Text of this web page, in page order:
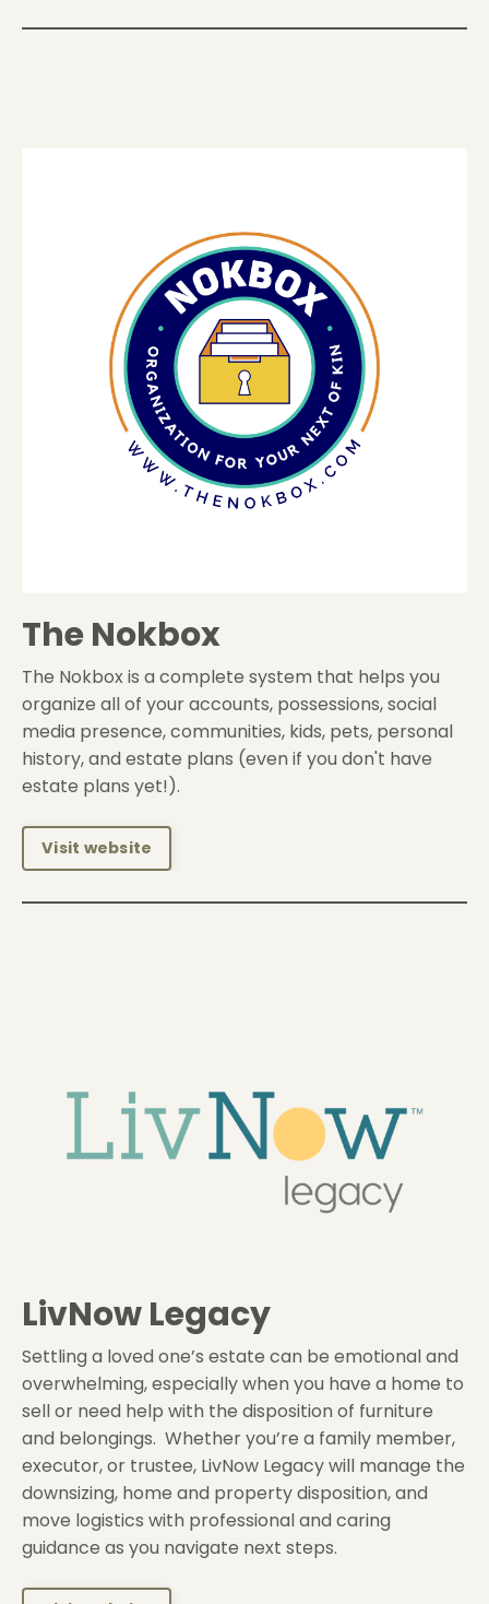
The Nokbox
The Nokbox is a complete system that helps you
organize all of your accounts, possessions, social
media presence, communities, kids, pets, personal
history, and estate plans (even if you don't have
estate plans yet!).
Visit website
LivNow Legacy
Settling a loved one’s estate can be emotional and
overwhelming, especially when you have a home to
sell or need help with the disposition of furniture
and belongings. Whether you’re a family member,
executor, or trustee, LivNow Legacy will manage the
downsizing, home and property disposition, and
move logistics with professional and caring
guidance as you navigate next steps.